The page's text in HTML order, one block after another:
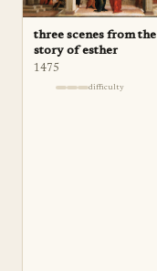
three scenes from the
story of esther
1475
difficulty